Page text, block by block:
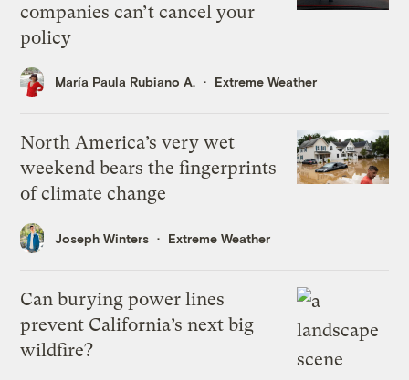
companies can’t cancel your
policy
María Paula Rubiano A. Extreme Weather
North America’s very wet
weekend bears the fingerprints
of climate change
Joseph Winters Extreme Weather
Can burying power lines
prevent California’s next big
wildfire?